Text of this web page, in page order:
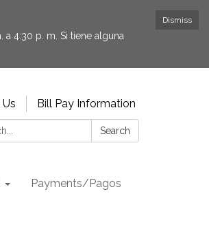
Dismiss
4:30 p. m. Si tiene alguna
Bill Pay Information
Search
Payments/Pagos